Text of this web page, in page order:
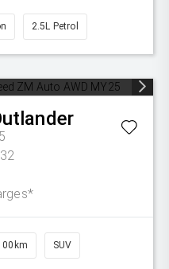
2.5L Petrol
SUV